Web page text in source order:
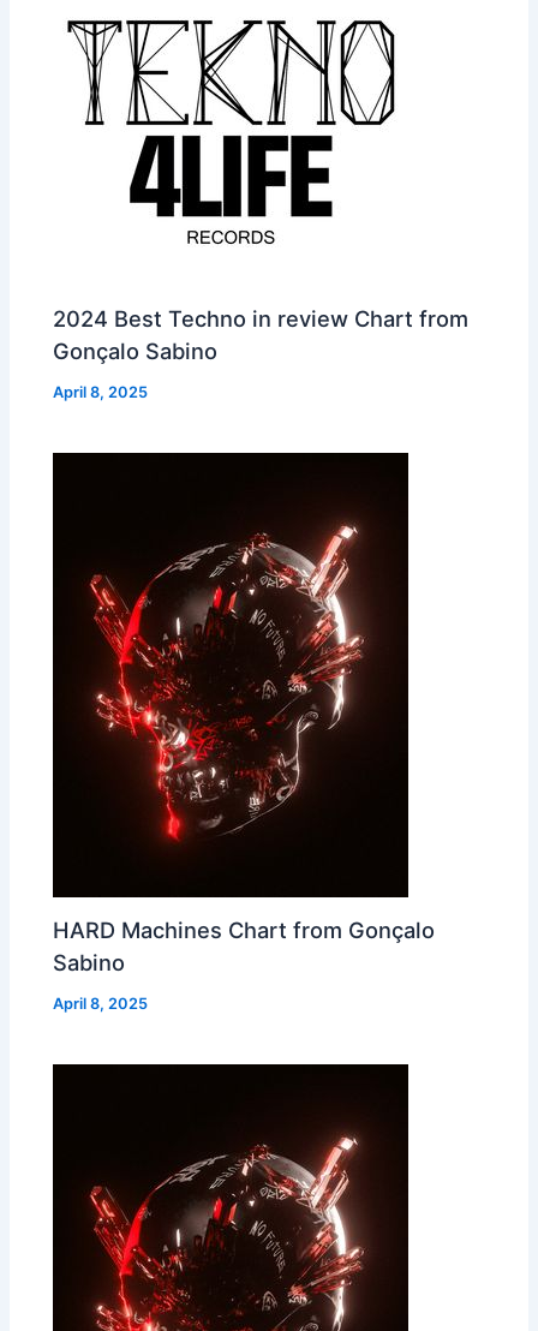
2024 Best Techno in review Chart from
Gonçalo Sabino
April 8, 2025
HARD Machines Chart from Gonçalo
Sabino
April 8, 2025